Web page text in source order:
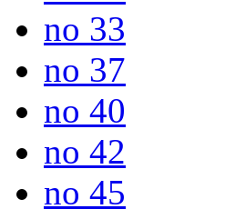
no 33
no 37
no 40
no 42
no 45